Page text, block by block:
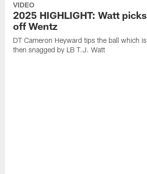
VIDEO
2025 HIGHLIGHT: Watt picks
off Wentz
DT Cameron Heyward tips the ball which is
then snagged by LB T.J. Watt